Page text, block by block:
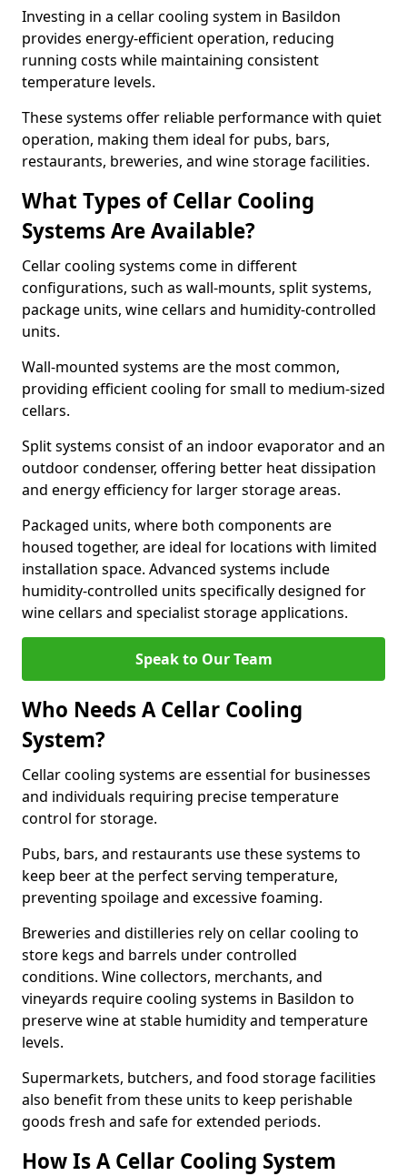
Investing in a cellar cooling system in Basildon
provides energy-efficient operation, reducing
running costs while maintaining consistent
temperature levels.
These systems offer reliable performance with quiet
operation, making them ideal for pubs, bars,
restaurants, breweries, and wine storage facilities.
What Types of Cellar Cooling
Systems Are Available?
Cellar cooling systems come in different
configurations, such as wall-mounts, split systems,
package units, wine cellars and humidity-controlled
units.
Wall-mounted systems are the most common,
providing efficient cooling for small to medium-sized
cellars.
Split systems consist of an indoor evaporator and an
outdoor condenser, offering better heat dissipation
and energy efficiency for larger storage areas.
Packaged units, where both components are
housed together, are ideal for locations with limited
installation space. Advanced systems include
humidity-controlled units specifically designed for
wine cellars and specialist storage applications.
Speak to Our Team
Who Needs A Cellar Cooling
System?
Cellar cooling systems are essential for businesses
and individuals requiring precise temperature
control for storage.
Pubs, bars, and restaurants use these systems to
keep beer at the perfect serving temperature,
preventing spoilage and excessive foaming.
Breweries and distilleries rely on cellar cooling to
store kegs and barrels under controlled
conditions. Wine collectors, merchants, and
vineyards require cooling systems in Basildon to
preserve wine at stable humidity and temperature
levels.
Supermarkets, butchers, and food storage facilities
also benefit from these units to keep perishable
goods fresh and safe for extended periods.
How Is A Cellar Cooling System